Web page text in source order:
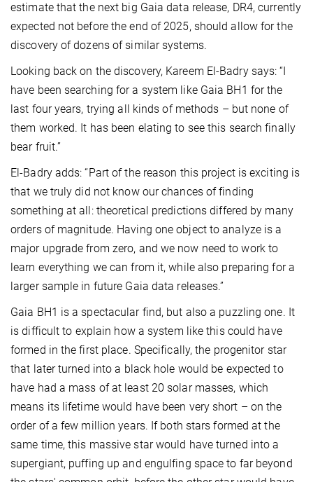
estimate that the next big Gaia data release, DR4, currently
expected not before the end of 2025, should allow for the
discovery of dozens of similar systems.
Looking back on the discovery, Kareem El-Badry says: “I
have been searching for a system like Gaia BH1 for the
last four years, trying all kinds of methods – but none of
them worked. It has been elating to see this search finally
bear fruit.”
El-Badry adds: “Part of the reason this project is exciting is
that we truly did not know our chances of finding
something at all: theoretical predictions differed by many
orders of magnitude. Having one object to analyze is a
major upgrade from zero, and we now need to work to
learn everything we can from it, while also preparing for a
larger sample in future Gaia data releases.”
Gaia BH1 is a spectacular find, but also a puzzling one. It
is difficult to explain how a system like this could have
formed in the first place. Specifically, the progenitor star
that later turned into a black hole would be expected to
have had a mass of at least 20 solar masses, which
means its lifetime would have been very short – on the
order of a few million years. If both stars formed at the
same time, this massive star would have turned into a
supergiant, puffing up and engulfing space to far beyond